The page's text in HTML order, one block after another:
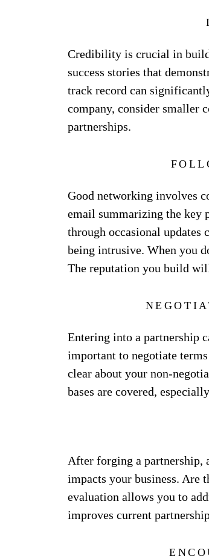
Credibility is crucial in
success stories that
track record can
company, consider
partnerships.
Good networking involves
email summarizing the key
through occasional updates
being intrusive. When you
The reputation you build
Entering into a partnership
important to negotiate
clear about your non-
bases are covered,
After forging a partnership,
impacts your business. Are
evaluation allows you to
improves current